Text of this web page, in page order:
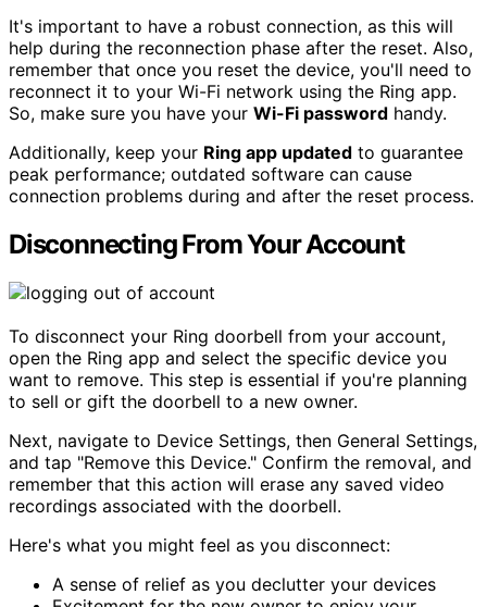
It's important to have a robust connection, as this will
help during the reconnection phase after the reset. Also,
remember that once you reset the device, you'll need to
reconnect it to your Wi-Fi network using the Ring app.
So, make sure you have your Wi-Fi password handy.
Additionally, keep your Ring app updated to guarantee
peak performance; outdated software can cause
connection problems during and after the reset process.
Disconnecting From Your Account
To disconnect your Ring doorbell from your account,
open the Ring app and select the specific device you
want to remove. This step is essential if you're planning
to sell or gift the doorbell to a new owner.
Next, navigate to Device Settings, then General Settings,
and tap "Remove this Device." Confirm the removal, and
remember that this action will erase any saved video
recordings associated with the doorbell.
Here's what you might feel as you disconnect:
A sense of relief as you declutter your devices